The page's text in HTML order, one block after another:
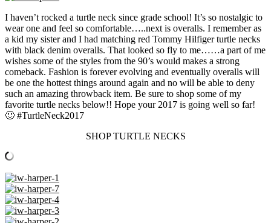
I haven’t rocked a turtle neck since grade school! It’s so nostalgic to
wear one and feel so comfortable…..next is overalls. I remember as
a kid my sister and I had matching red Tommy Hilfiger turtle necks
with black denim overalls. That looked so fly to me……a part of me
wishes some of the styles from the 90’s would makes a strong
comeback. Fashion is forever evolving and eventually overalls will
be one the hottest things around again and no will be able to deny
such an amazing throwback item. Be sure to shop some of my
favorite turtle necks below!! Hope your 2017 is going well so far!
🙂 #TurtleNeck2017
SHOP TURTLE NECKS